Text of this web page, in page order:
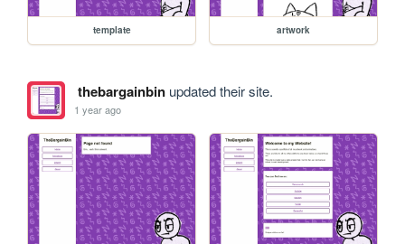
template artwork
thebargainbinupdated their site.
1 year ago